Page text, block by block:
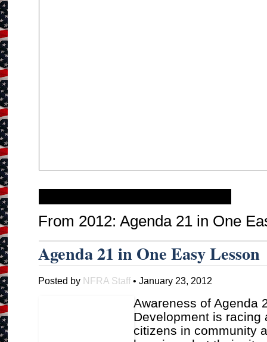
From 2012: Agenda 21 in One
Agenda 21 in One Easy Lesson
Posted by NFRA Staff • January 23, 2012
Awareness of Agenda
Development is racing
citizens in community